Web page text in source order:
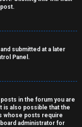
submitted at a later
Panel.
in the forum you are
also possible that the
whose posts require
administrator for